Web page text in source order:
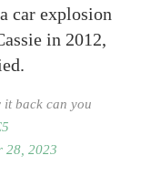
car explosion
in 2012,
it back can you
28, 2023